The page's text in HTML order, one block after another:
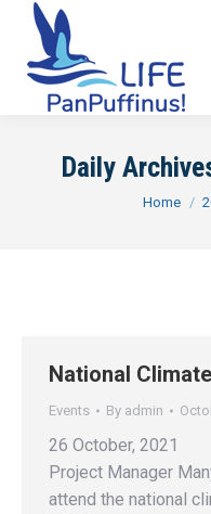
Daily
You are
Home
National
Events By admin
26 October, 2021
Project Manager
attend the national